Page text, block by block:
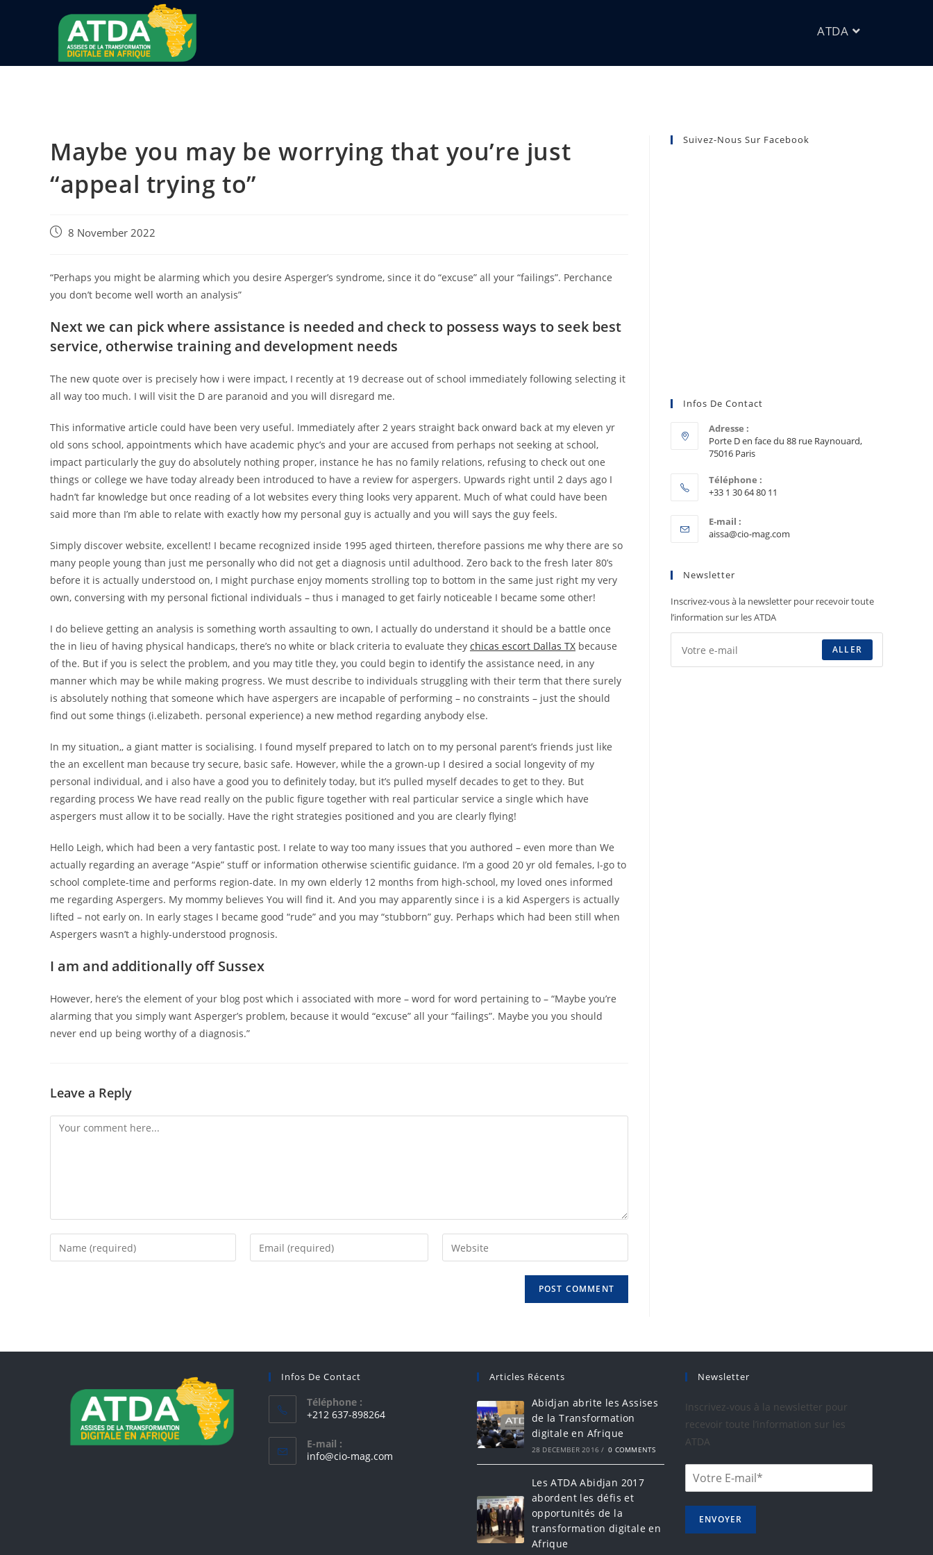
ATDA
Maybe you may be worrying that you’re just
“appeal trying to”
8 November 2022
“Perhaps you might be alarming which you desire Asperger’s syndrome, since it do “excuse” all your “failings”. Perchance
you don’t become well worth an analysis”
Next we can pick where assistance is needed and check to possess ways to seek best
service, otherwise training and development needs
The new quote over is precisely how i were impact, I recently at 19 decrease out of school immediately following selecting it
all way too much. I will visit the D are paranoid and you will disregard me.
This informative article could have been very useful. Immediately after 2 years straight back onward back at my eleven yr
old sons school, appointments which have academic phyc’s and your are accused from perhaps not seeking at school,
impact particularly the guy do absolutely nothing proper, instance he has no family relations, refusing to check out one
things or college we have today already been introduced to have a review for aspergers. Upwards right until 2 days ago I
hadn’t far knowledge but once reading of a lot websites every thing looks very apparent. Much of what could have been
said more than I’m able to relate with exactly how my personal guy is actually and you will says the guy feels.
Simply discover website, excellent! I became recognized inside 1995 aged thirteen, therefore passions me why there are so
many people young than just me personally who did not get a diagnosis until adulthood. Zero back to the fresh later 80’s
before it is actually understood on, I might purchase enjoy moments strolling top to bottom in the same just right my very
own, conversing with my personal fictional individuals – thus i managed to get fairly noticeable I became some other!
I do believe getting an analysis is something worth assaulting to own, I actually do understand it should be a battle once
the in lieu of having physical handicaps, there’s no white or black criteria to evaluate they chicas escort Dallas TX because
of the. But if you is select the problem, and you may title they, you could begin to identify the assistance need, in any
manner which may be while making progress. We must describe to individuals struggling with their term that there surely
is absolutely nothing that someone which have aspergers are incapable of performing – no constraints – just the should
find out some things (i.elizabeth. personal experience) a new method regarding anybody else.
In my situation,, a giant matter is socialising. I found myself prepared to latch on to my personal parent’s friends just like
the an excellent man because try secure, basic safe. However, while the a grown-up I desired a social longevity of my
personal individual, and i also have a good you to definitely today, but it’s pulled myself decades to get to they. But
regarding process We have read really on the public figure together with real particular service a single which have
aspergers must allow it to be socially. Have the right strategies positioned and you are clearly flying!
Hello Leigh, which had been a very fantastic post. I relate to way too many issues that you authored – even more than We
actually regarding an average “Aspie” stuff or information otherwise scientific guidance. I’m a good 20 yr old females, I-go to
school complete-time and performs region-date. In my own elderly 12 months from high-school, my loved ones informed
me regarding Aspergers. My mommy believes You will find it. And you may apparently since i is a kid Aspergers is actually
lifted – not early on. In early stages I became good “rude” and you may “stubborn” guy. Perhaps which had been still when
Aspergers wasn’t a highly-understood prognosis.
I am and additionally off Sussex
However, here’s the element of your blog post which i associated with more – word for word pertaining to – “Maybe you’re
alarming that you simply want Asperger’s problem, because it would “excuse” all your “failings”. Maybe you you should
never end up being worthy of a diagnosis.”
Leave a Reply
Suivez-Nous Sur Facebook
Infos De Contact
Adresse :
Porte D en face du 88 rue Raynouard,
75016 Paris
Téléphone :
+33 1 30 64 80 11
E-mail :
aissa@cio-mag.com
Newsletter
Inscrivez-vous à la newsletter pour recevoir toute
l’information sur les ATDA
ALLER
Infos De Contact
Téléphone :
+212 637-898264
E-mail :
info@cio-mag.com
Articles Récents
Abidjan abrite les Assises
de la Transformation
digitale en Afrique
28 DECEMBER 2016 / 0 COMMENTS
Les ATDA Abidjan 2017
abordent les défis et
opportunités de la
transformation digitale en
Afrique
Newsletter
Inscrivez-vous à la newsletter pour
recevoir toute l’information sur les
ATDA
ENVOYER